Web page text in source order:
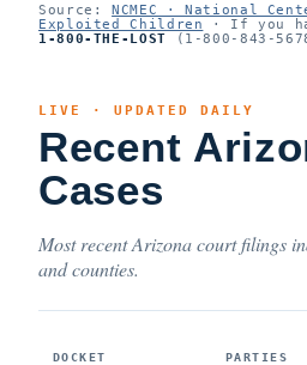
Source:NCMEC · National
Exploited Children
· If you
1-800-THE-LOST (1-800-843-
LIVE · UPDATED DAILY
Recent
Cases
Most recent Arizona court filings
and counties.
DOCKET PARTIES